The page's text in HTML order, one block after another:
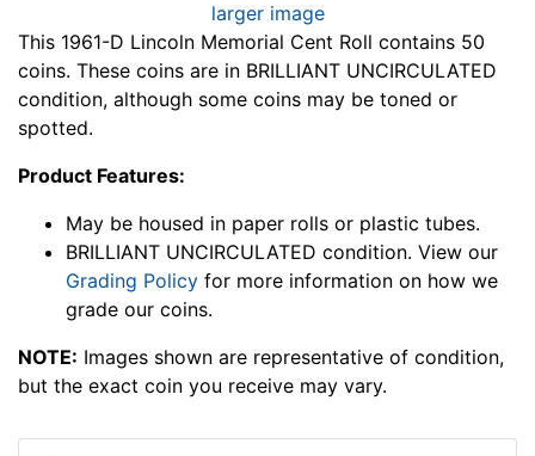
larger image
This 1961-D Lincoln Memorial Cent Roll contains 50
coins. These coins are in BRILLIANT UNCIRCULATED
condition, although some coins may be toned or
spotted.
Product Features:
May be housed in paper rolls or plastic tubes.
BRILLIANT UNCIRCULATED condition. View our
Grading Policy for more information on how we
grade our coins.
NOTE: Images shown are representative of condition,
but the exact coin you receive may vary.